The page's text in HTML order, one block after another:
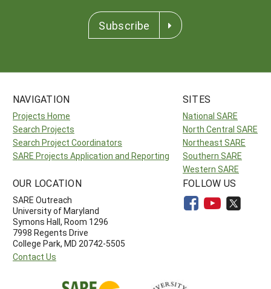
Subscribe
NAVIGATION
Projects Home
Search Projects
Search Project Coordinators
SARE Projects Application and Reporting
SITES
National SARE
North Central SARE
Northeast SARE
Southern SARE
Western SARE
OUR LOCATION
SARE Outreach
University of Maryland
Symons Hall, Room 1296
7998 Regents Drive
College Park, MD 20742-5505
Contact Us
FOLLOW US